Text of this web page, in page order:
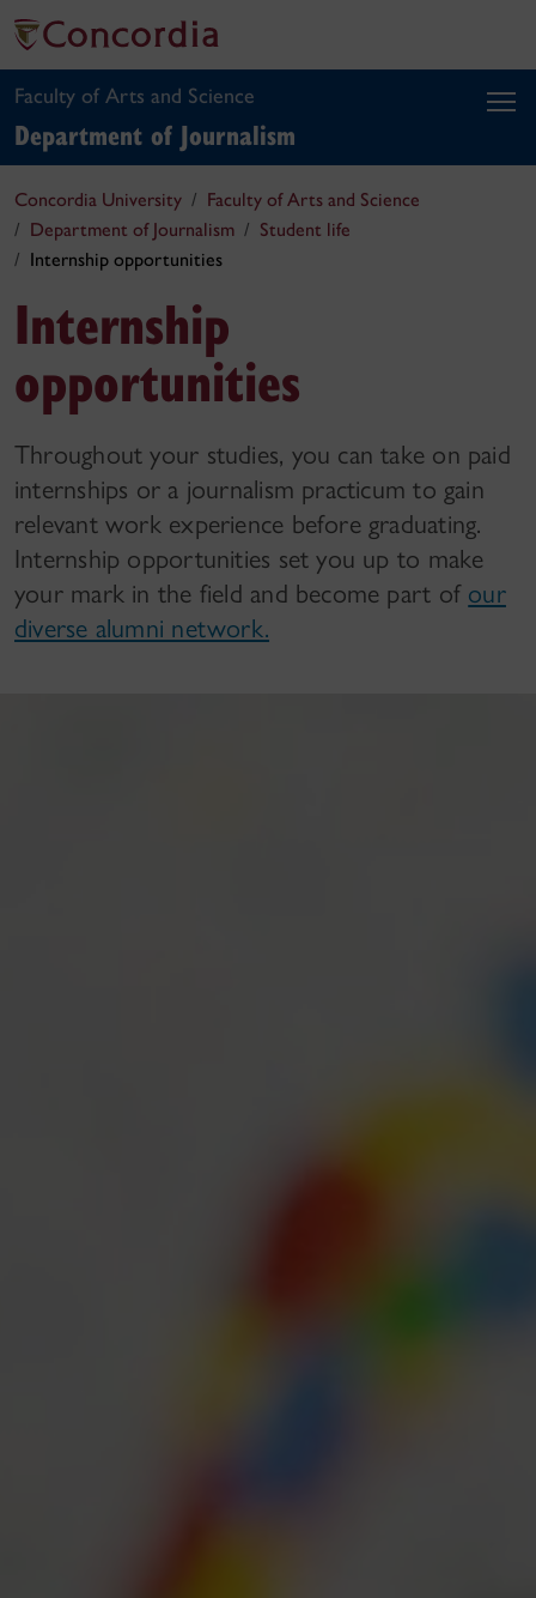
Faculty of Arts and Science
Department of Journalism
Concordia University
Faculty of Arts and Science
Department of Journalism
Student life
Internship opportunities
Internship
opportunities
Throughout your studies, you can take on paid
internships or a journalism practicum to gain
relevant work experience before graduating.
Internship opportunities set you up to make
your mark in the field and become part of our
diverse alumni network.